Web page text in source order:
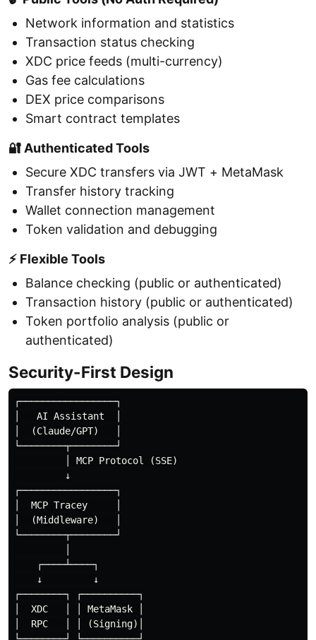
Network information and statistics
Transaction status checking
XDC price feeds (multi-currency)
Gas fee calculations
DEX price comparisons
Smart contract templates
🔐 Authenticated Tools
Secure XDC transfers via JWT + MetaMask
Transfer history tracking
Wallet connection management
Token validation and debugging
⚡ Flexible Tools
Balance checking (public or authenticated)
Transaction history (public or authenticated)
Token portfolio analysis (public or
authenticated)
Security-First Design
┌─────────────────┐
│   AI Assistant  │
│  (Claude/GPT)   │
└────────┬────────┘
         │ MCP Protocol (SSE)
         ↓
┌─────────────────┐
│  MCP Tracey     │
│  (Middleware)   │
└────────┬────────┘
    ┌────┴────┐
    ↓         ↓
┌────────┐ ┌──────────┐
│  XDC   │ │ MetaMask │
│  RPC   │ │ (Signing)│